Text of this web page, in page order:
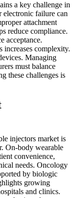
a key challenge in
electronic failure can
attachment
reduce compliance.
acceptance.
increases complexity.
Managing
must balance
these challenges is
injectors market is
On-body wearable
convenience,
needs. Oncology
by biologic
growing
and clinics.